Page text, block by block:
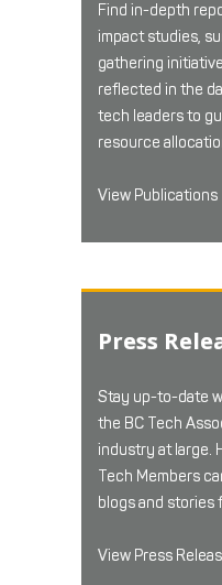
Find in-depth
impact studies,
gathering
reflected in the
tech leaders to
resource
View Publications
Press
Stay up-to-date
the BC Tech
industry at large.
Tech Members
blogs and stories
View Press